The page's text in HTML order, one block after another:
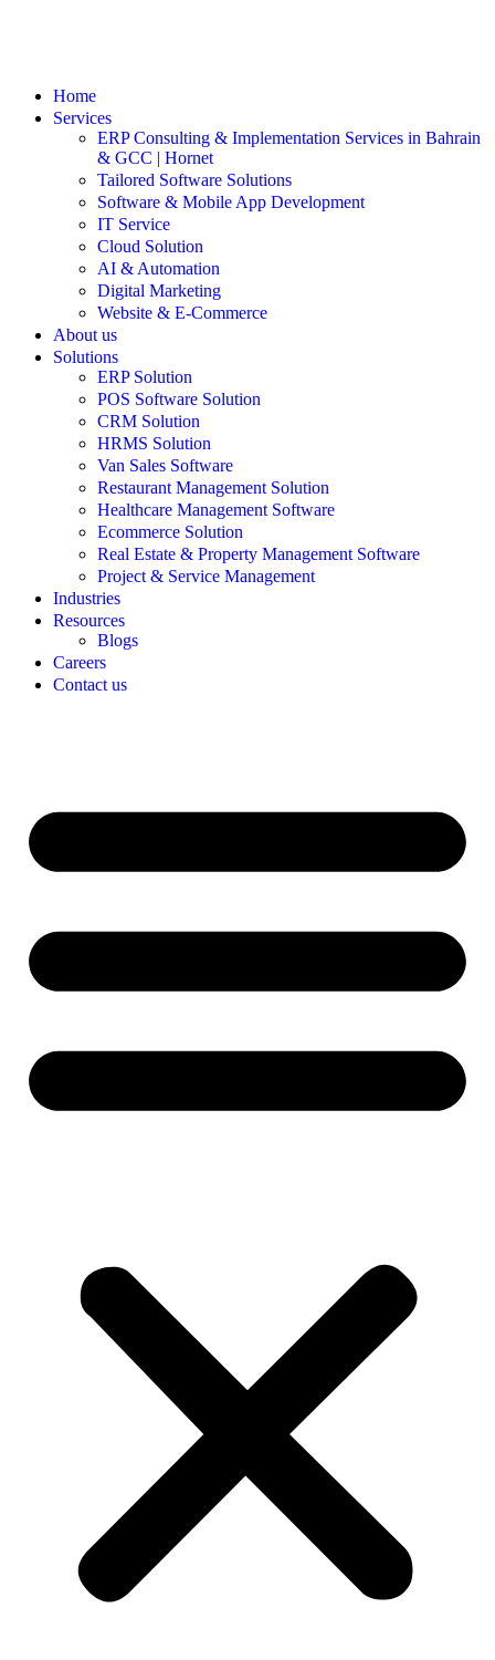
Home
Services
ERP Consulting & Implementation Services in Bahrain
& GCC | Hornet
Tailored Software Solutions
Software & Mobile App Development
IT Service
Cloud Solution
AI & Automation
Digital Marketing
Website & E-Commerce
About us
Solutions
ERP Solution
POS Software Solution
CRM Solution
HRMS Solution
Van Sales Software
Restaurant Management Solution
Healthcare Management Software
Ecommerce Solution
Real Estate & Property Management Software
Project & Service Management
Industries
Resources
Blogs
Careers
Contact us